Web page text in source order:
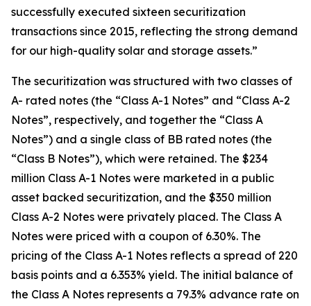
successfully executed sixteen securitization
transactions since 2015, reflecting the strong demand
for our high-quality solar and storage assets.”
The securitization was structured with two classes of
A- rated notes (the “Class A-1 Notes” and “Class A-2
Notes”, respectively, and together the “Class A
Notes”) and a single class of BB rated notes (the
“Class B Notes”), which were retained. The $234
million Class A-1 Notes were marketed in a public
asset backed securitization, and the $350 million
Class A-2 Notes were privately placed. The Class A
Notes were priced with a coupon of 6.30%. The
pricing of the Class A-1 Notes reflects a spread of 220
basis points and a 6.353% yield. The initial balance of
the Class A Notes represents a 79.3% advance rate on